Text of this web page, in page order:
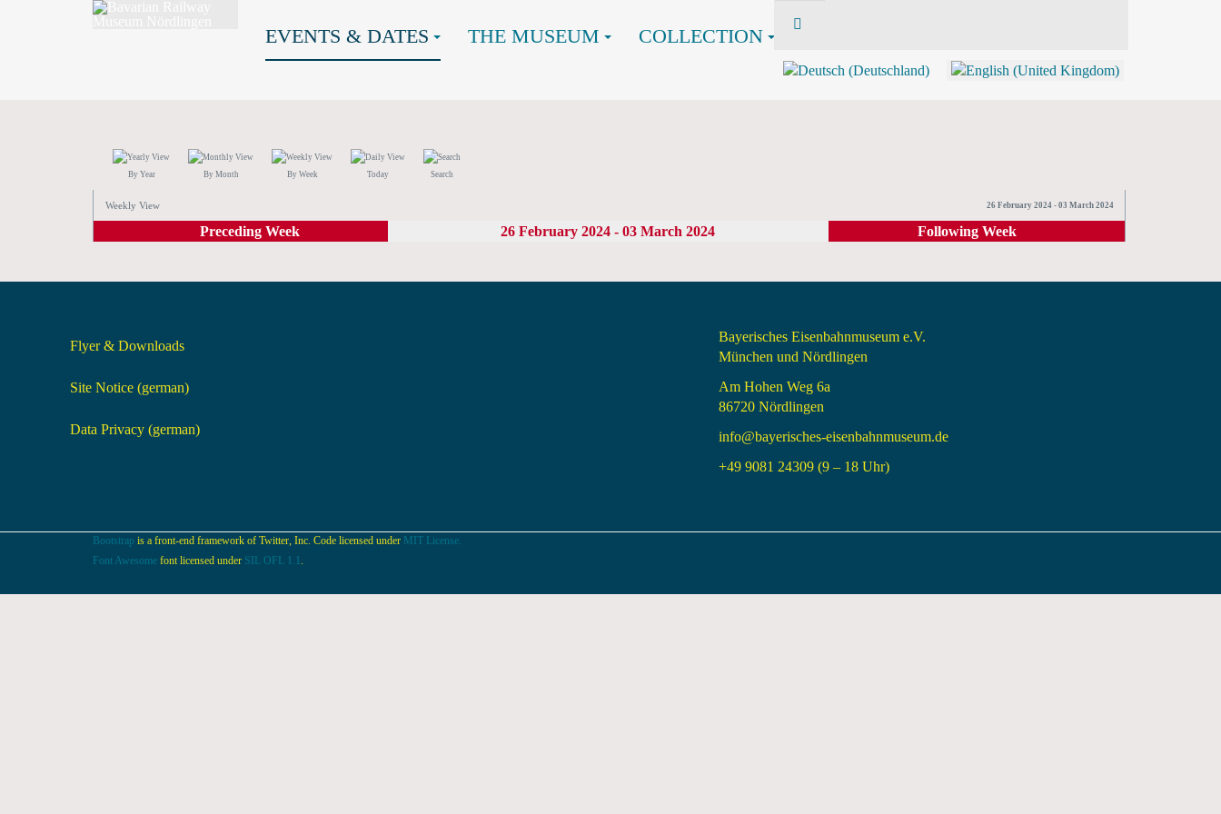
EVENTS & DATES THE MUSEUM COLLECTION
By Year By Month By Week Today Search
Weekly View 26 February 2024 - 03 March 2024
Preceding Week 26 February 2024 - 03 March 2024 Following Week
Flyer & Downloads
Site Notice (german)
Data Privacy (german)
Bayerisches Eisenbahnmuseum e.V.
München und Nördlingen
Am Hohen Weg 6a
86720 Nördlingen
info@bayerisches-eisenbahnmuseum.de
+49 9081 24309 (9 – 18 Uhr)
Bootstrap is a front-end framework of Twitter, Inc. Code licensed under MIT License.
Font Awesome font licensed under SIL OFL 1.1 .